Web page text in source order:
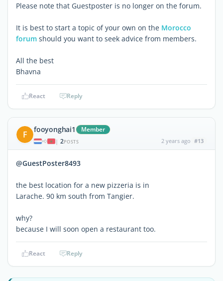
Please note that Guestposter is no longer on the forum.
It is best to start a topic of your own on the Morocco
forum should you want to seek advice from members.
All the best
Bhavna
React Reply
F fooyonghai1 Member
| 2POSTS 2 years ago #13
@GuestPoster8493
the best location for a new pizzeria is in
Larache. 90 km south from Tangier.
why?
because I will soon open a restaurant too.
React Reply